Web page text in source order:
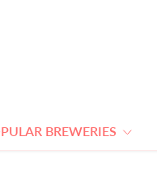
BREWERIES